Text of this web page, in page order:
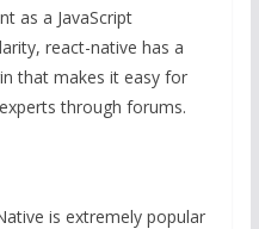
as a JavaScript
react-native has a
that makes it easy for
through forums.
is extremely popular